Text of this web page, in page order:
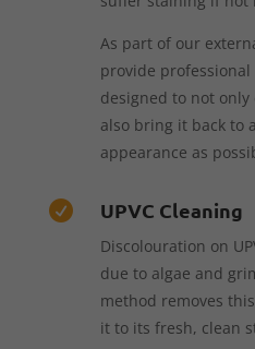
As part of our
provide
designed to not
also bring it back to
appearance as
 UPVC Cleaning
Discolouration on
due to algae and
method removes
it to its fresh, clean